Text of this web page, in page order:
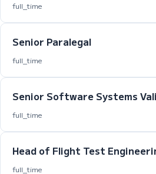
full_time
Senior Paralegal
full_time
Senior Software Systems
full_time
Head of Flight Test
full_time